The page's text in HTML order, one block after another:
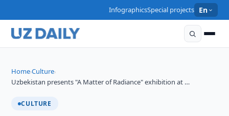
InfographicsSpecial projects En
Home›Culture›
Uzbekistan presents "A Matter of Radiance" exhibition at …
CULTURE